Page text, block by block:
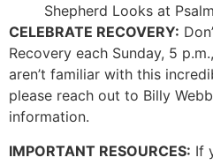
Shepherd Looks at
CELEBRATE RECOVERY:
Recovery each Sunday, 5
aren’t familiar with this
please reach out to Billy
information.
IMPORTANT RESOURCES: If